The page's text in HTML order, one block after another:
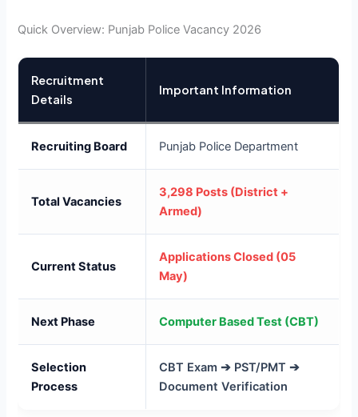
Quick Overview: Punjab Police Vacancy 2026
Recruitment
Details
Important Information
Recruiting Board Punjab Police Department
Total Vacancies
3,298 Posts (District +
Armed)
Current Status
Applications Closed (05
May)
Next Phase Computer Based Test (CBT)
Selection
Process
CBT Exam ➔ PST/PMT ➔
Document Verification